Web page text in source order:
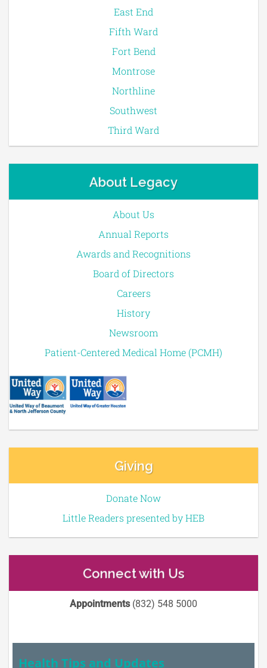
East End
Fifth Ward
Fort Bend
Montrose
Northline
Southwest
Third Ward
About Legacy
About Us
Annual Reports
Awards and Recognitions
Board of Directors
Careers
History
Newsroom
Patient-Centered Medical Home (PCMH)
Giving
Donate Now
Little Readers presented by HEB
Connect with Us
Appointments(832) 548 5000
Health Tips and Updates